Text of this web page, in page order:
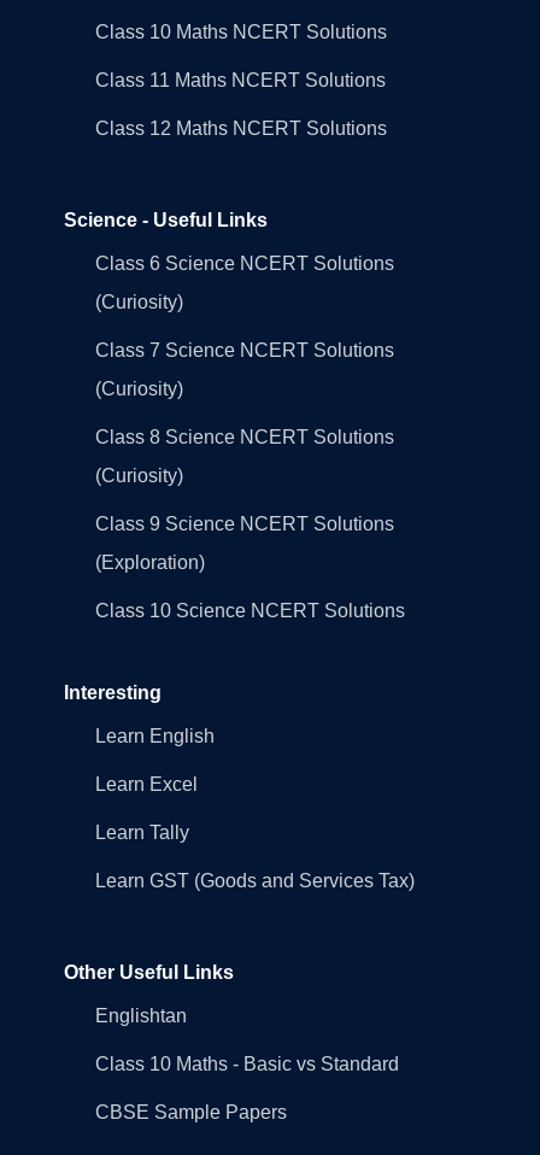
Class 10 Maths NCERT Solutions
Class 11 Maths NCERT Solutions
Class 12 Maths NCERT Solutions
Science - Useful Links
Class 6 Science NCERT Solutions
(Curiosity)
Class 7 Science NCERT Solutions
(Curiosity)
Class 8 Science NCERT Solutions
(Curiosity)
Class 9 Science NCERT Solutions
(Exploration)
Class 10 Science NCERT Solutions
Interesting
Learn English
Learn Excel
Learn Tally
Learn GST (Goods and Services Tax)
Other Useful Links
Englishtan
Class 10 Maths - Basic vs Standard
CBSE Sample Papers